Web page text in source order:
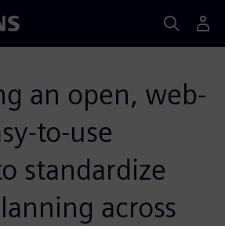
an open, web-
to-use
standardize
across